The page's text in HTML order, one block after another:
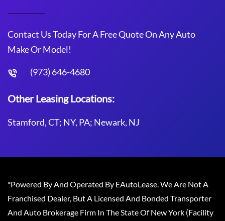
Contact Us Today For A Free Quote On Any Auto
Make Or Model!
(973) 646-4680
Other Leasing Locations:
Stamford, CT; NY, PA; Newark, NJ
*Powered By And Operated By EAutoLease. We Are Not A
Franchised Dealer, But A Licensed And Bonded Transporter
And Auto Brokerage Firm In The State Of New York (Facility